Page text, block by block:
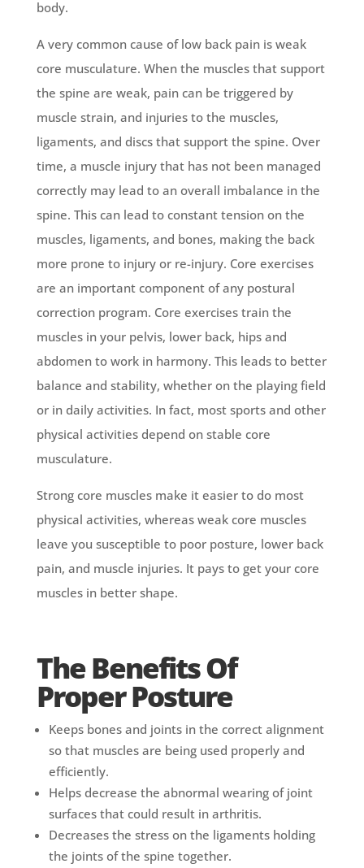
body.
A very common cause of low back pain is weak
core musculature. When the muscles that support
the spine are weak, pain can be triggered by
muscle strain, and injuries to the muscles,
ligaments, and discs that support the spine. Over
time, a muscle injury that has not been managed
correctly may lead to an overall imbalance in the
spine. This can lead to constant tension on the
muscles, ligaments, and bones, making the back
more prone to injury or re-injury. Core exercises
are an important component of any postural
correction program. Core exercises train the
muscles in your pelvis, lower back, hips and
abdomen to work in harmony. This leads to better
balance and stability, whether on the playing field
or in daily activities. In fact, most sports and other
physical activities depend on stable core
musculature.
Strong core muscles make it easier to do most
physical activities, whereas weak core muscles
leave you susceptible to poor posture, lower back
pain, and muscle injuries. It pays to get your core
muscles in better shape.
The Benefits Of
Proper Posture
Keeps bones and joints in the correct alignment
so that muscles are being used properly and
efficiently.
Helps decrease the abnormal wearing of joint
surfaces that could result in arthritis.
Decreases the stress on the ligaments holding
the joints of the spine together.